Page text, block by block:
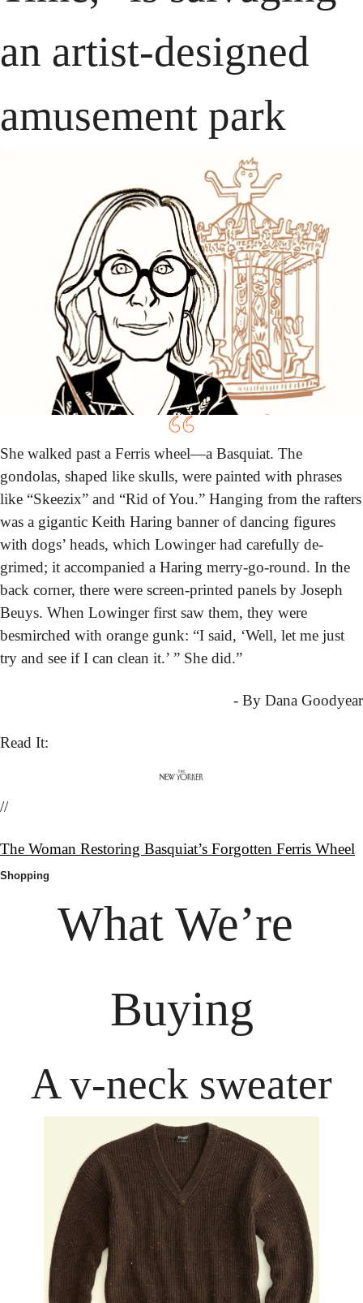
an artist-designed
amusement park
She walked past a Ferris wheel—a Basquiat. The
gondolas, shaped like skulls, were painted with phrases
like “Skeezix” and “Rid of You.” Hanging from the rafters
was a gigantic Keith Haring banner of dancing figures
with dogs’ heads, which Lowinger had carefully de-
grimed; it accompanied a Haring merry-go-round. In the
back corner, there were screen-printed panels by Joseph
Beuys. When Lowinger first saw them, they were
besmirched with orange gunk: “I said, ‘Well, let me just
try and see if I can clean it.’ ” She did.”
- By Dana Goodyear
Read It:
//
The Woman Restoring Basquiat’s Forgotten Ferris Wheel
Shopping
What We’re
Buying
A v-neck sweater